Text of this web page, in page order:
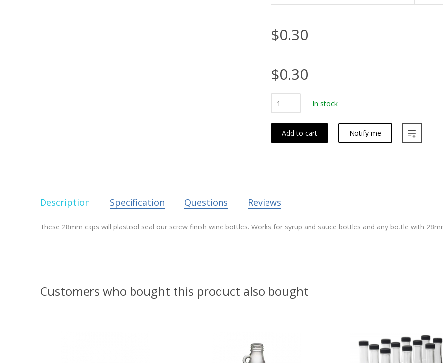
$0.30
$0.30
In stock
Add to cart Notify me
Description Specification Questions Reviews
These 28mm caps will plastisol seal our screw finish wine bottles. Works for syrup and sauce bottles and any bottle with
Customers who bought this product also bought